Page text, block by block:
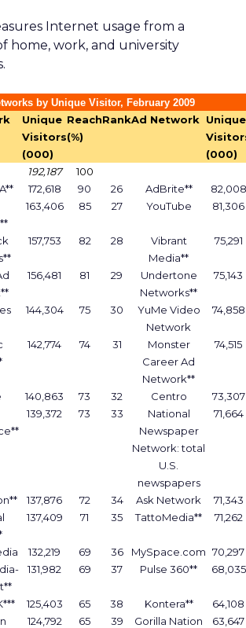
Internet usage from a
home, work, and university
by Unique Visitor, February 2009
Unique
Visitors
(000)
Reach
(%)
RankAd Network
Unique
(000)
192,187
100
172,618 90 26 AdBrite**
82,008
163,406 85 27 YouTube 81,306
157,753 82 28
Vibrant
Media**
75,291
156,481 81 29
Undertone
Networks**
75,143
144,304 75 30
YuMe Video
Network
74,858
142,774 74 31
Monster
Career Ad
Network**
74,515
140,863 73 32 Centro
73,307
139,372 73 33
National
Newspaper
Network: total
U.S.
newspapers
71,664
137,876 72 34 Ask Network
71,343
137,409 71 35 TattoMedia** 71,262
132,219 69 36 MySpace.com 70,297
131,982 69 37 Pulse 360** 68,035
125,403 65 38 Kontera**
64,108
124,792 65 39 Gorilla Nation 63,647